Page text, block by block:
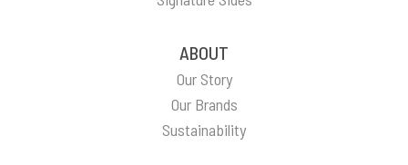
ABOUT
Our Story
Our Brands
Sustainability